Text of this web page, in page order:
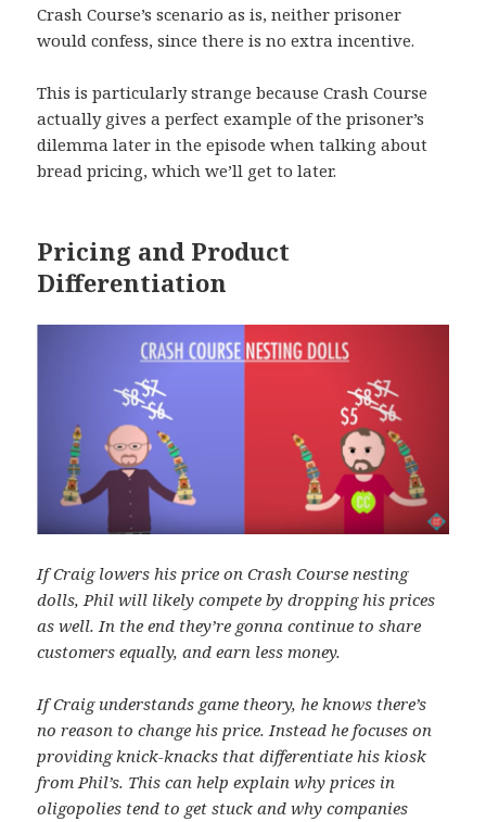
Crash Course’s scenario as is, neither prisoner
would confess, since there is no extra incentive.
This is particularly strange because Crash Course
actually gives a perfect example of the prisoner’s
dilemma later in the episode when talking about
bread pricing, which we’ll get to later.
Pricing and Product
Differentiation
If Craig lowers his price on Crash Course nesting
dolls, Phil will likely compete by dropping his prices
as well. In the end they’re gonna continue to share
customers equally, and earn less money.
If Craig understands game theory, he knows there’s
no reason to change his price. Instead he focuses on
providing knick-knacks that differentiate his kiosk
from Phil’s. This can help explain why prices in
oligopolies tend to get stuck and why companies